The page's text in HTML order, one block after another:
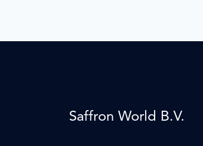
Saffron World B.V.